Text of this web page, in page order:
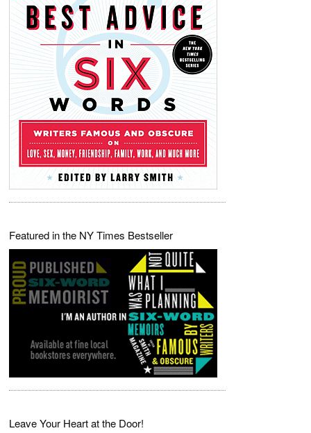
Featured in the NY Times Bestseller
Leave Your Heart at the Door!